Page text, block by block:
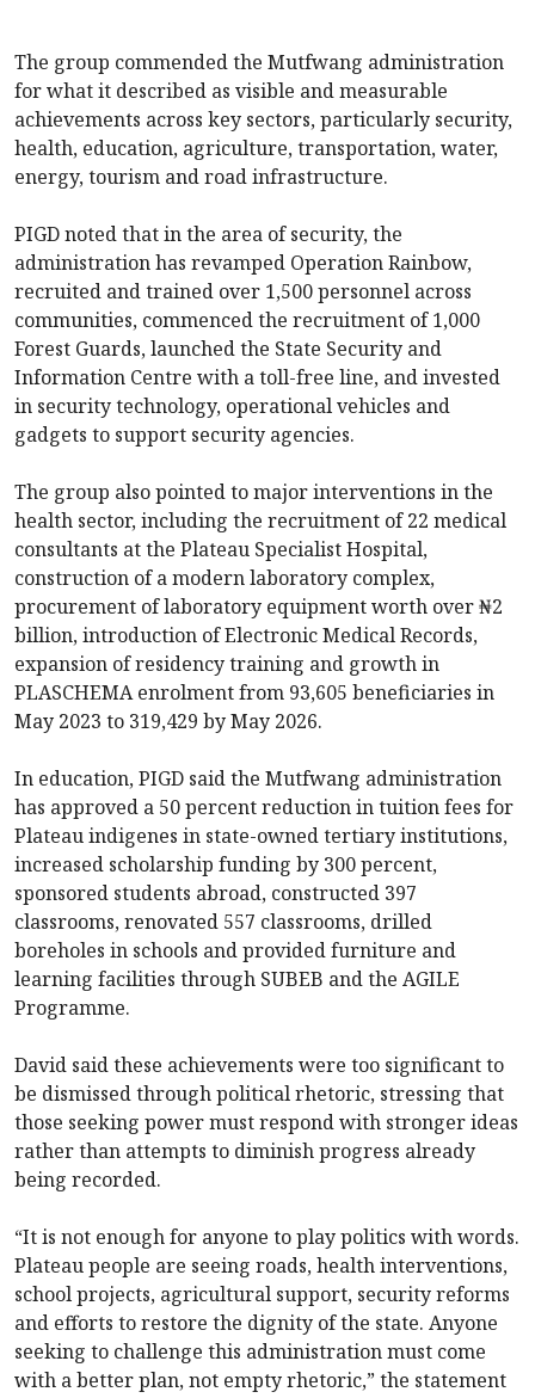
The group commended the Mutfwang administration
for what it described as visible and measurable
achievements across key sectors, particularly security,
health, education, agriculture, transportation, water,
energy, tourism and road infrastructure.
PIGD noted that in the area of security, the
administration has revamped Operation Rainbow,
recruited and trained over 1,500 personnel across
communities, commenced the recruitment of 1,000
Forest Guards, launched the State Security and
Information Centre with a toll-free line, and invested
in security technology, operational vehicles and
gadgets to support security agencies.
The group also pointed to major interventions in the
health sector, including the recruitment of 22 medical
consultants at the Plateau Specialist Hospital,
construction of a modern laboratory complex,
procurement of laboratory equipment worth over ₦2
billion, introduction of Electronic Medical Records,
expansion of residency training and growth in
PLASCHEMA enrolment from 93,605 beneficiaries in
May 2023 to 319,429 by May 2026.
In education, PIGD said the Mutfwang administration
has approved a 50 percent reduction in tuition fees for
Plateau indigenes in state-owned tertiary institutions,
increased scholarship funding by 300 percent,
sponsored students abroad, constructed 397
classrooms, renovated 557 classrooms, drilled
boreholes in schools and provided furniture and
learning facilities through SUBEB and the AGILE
Programme.
David said these achievements were too significant to
be dismissed through political rhetoric, stressing that
those seeking power must respond with stronger ideas
rather than attempts to diminish progress already
being recorded.
“It is not enough for anyone to play politics with words.
Plateau people are seeing roads, health interventions,
school projects, agricultural support, security reforms
and efforts to restore the dignity of the state. Anyone
seeking to challenge this administration must come
with a better plan, not empty rhetoric,” the statement